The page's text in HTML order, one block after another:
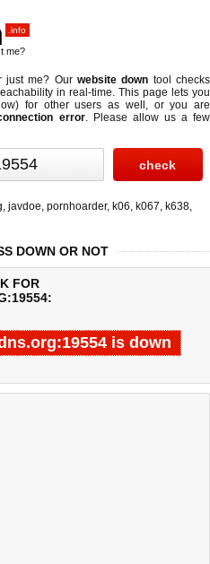
.info
me?
just me? Ourwebsite down tool checks
in real-time. This page lets you
for other users as well, or you are
error. Please allow us a few
, javdoe, pornhoarder, k06, k067, k638,
DOWN OR NOT
FOR
is down
Test finished in -0.216